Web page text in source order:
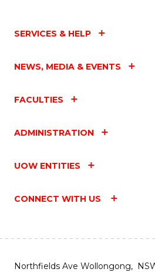
SERVICES & HELP
NEWS, MEDIA & EVENTS
FACULTIES
ADMINISTRATION
UOW ENTITIES
CONNECT WITH US
Northfields Ave Wollongong,